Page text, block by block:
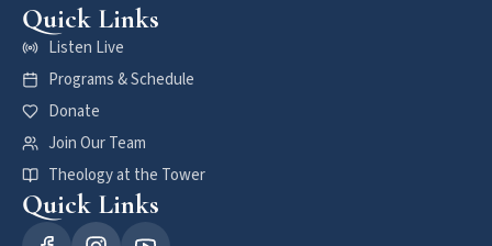
Quick Links
Listen Live
Programs & Schedule
Donate
Join Our Team
Theology at the Tower
Quick Links